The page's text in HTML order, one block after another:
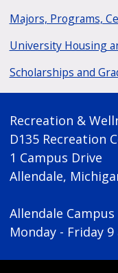
Majors, Programs,
University Housing
Scholarships and
Recreation &
D135 Recreation
1 Campus Drive
Allendale,
Allendale Campus
Monday - Friday